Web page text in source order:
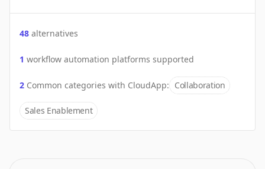
48 alternatives
1 workflow automation platforms supported
2 Common categories with CloudApp: Collaboration
Sales Enablement